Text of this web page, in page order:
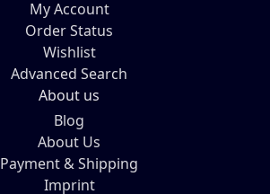
My Account
Order Status
Wishlist
Advanced Search
About us
Blog
About Us
Payment & Shipping
Imprint